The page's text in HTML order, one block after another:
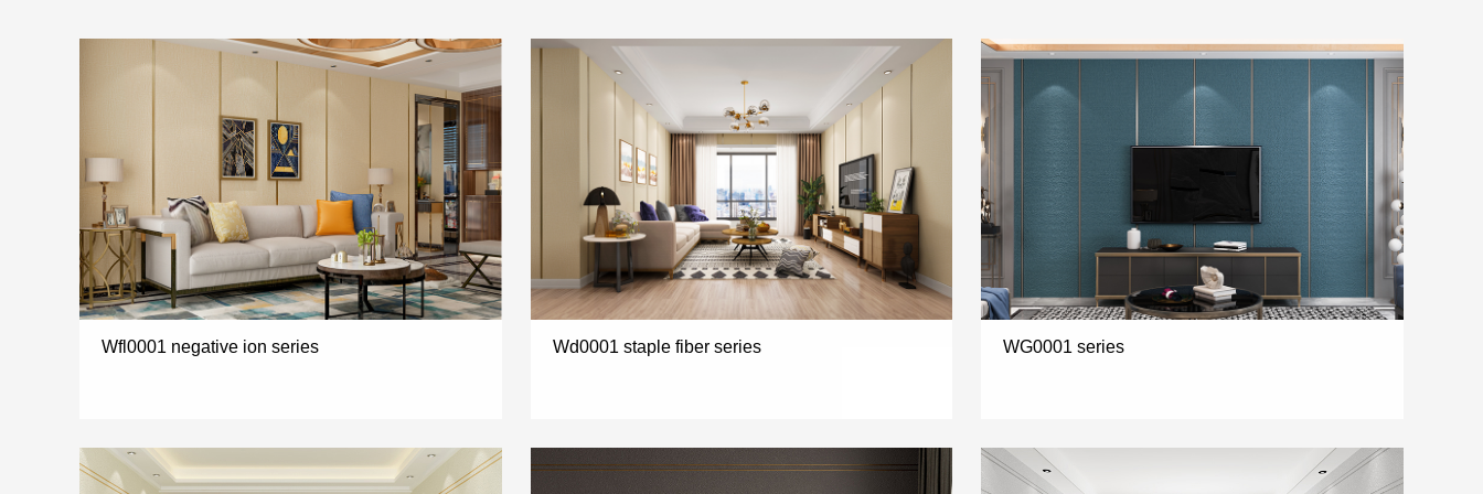
Wfl0001 negative ion series Wd0001 staple fiber series WG0001 series